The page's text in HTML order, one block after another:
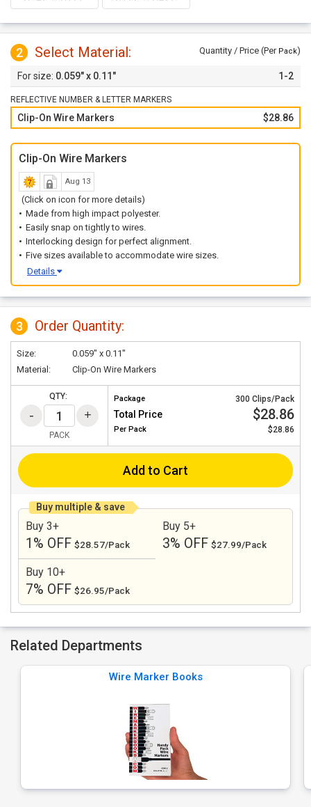
2 Select Material: Quantity / Price (Per Pack)
0.059" x 0.11" 1-2
REFLECTIVE NUMBER & LETTER MARKERS
Clip-On Wire Markers $28.86
Clip-On Wire Markers
Aug 13
(Click on icon for more details)
Made from high impact polyester.
Easily snap on tightly to wires.
Interlocking design for perfect alignment.
Five sizes available to accommodate wire sizes.
Details
3 Order Quantity:
Size:
0.059" x 0.11"
Material:
Clip-On Wire Markers
QTY:
PACK
Package 300 Clips/Pack
Total Price $28.86
Per Pack $28.86
Add to Cart
Buy multiple & save
Buy 3+
1% OFF $28.57/Pack
Buy 5+
3% OFF $27.99/Pack
Buy 10+
7% OFF $26.95/Pack
Related Departments
Wire Marker Books